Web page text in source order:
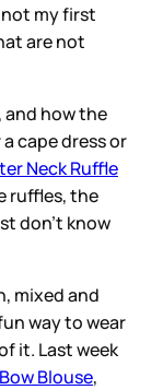
my first
are not
and how the
cape dress or
Neck Ruffle
ruffles, the
don’t know
mixed and
way to wear
it. Last week
Blouse,